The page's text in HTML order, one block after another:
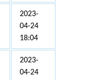
2023-
04-24
18:04
2023-
04-24